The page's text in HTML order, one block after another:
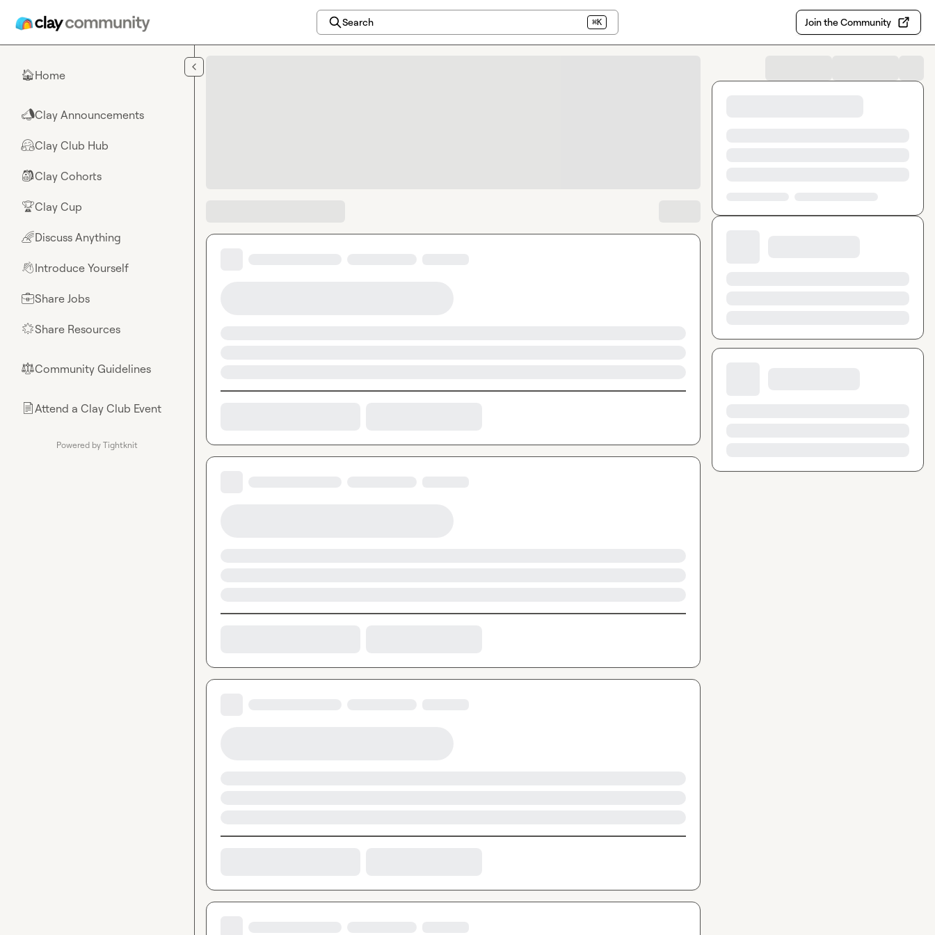
Search ⌘K Join the Community
🏠Home
📣Clay Announcements
🤗Clay Club Hub
🎒Clay Cohorts
🏆Clay Cup
🌈Discuss Anything
👋Introduce Yourself
💼Share Jobs
🌟Share Resources
⚖︎Community Guidelines
📄Attend a Clay Club Event
Powered by Tightknit